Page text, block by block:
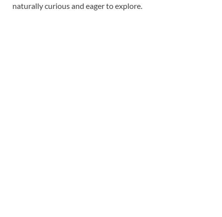
naturally curious and eager to explore.